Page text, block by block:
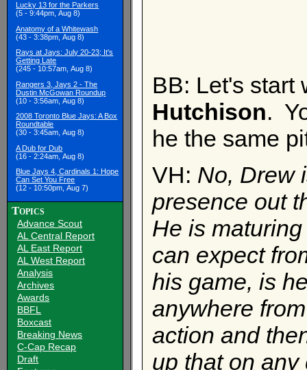
Lucky 13 for the Parkers
(5 - 9:44pm, Aug 8)
Anatomy of a Whitewash
(43 - 3:38pm, Aug 8)
Rays at Jays: July 20-23; It's
Getting Late
(245 - 10:57am, Aug 8)
Rangers 3, Jays 2 - The
Dustin McGowan Roundup
(10 - 3:56am, Aug 8)
2008 Toronto Blue Jays: A Box
Roundtable
(30 - 3:45am, Aug 8)
A Dub for Dub
(16 - 2:24am, Aug 8)
Blue Jays 4, Cardinals 1: Hope
Can Set You Free
(12 - 10:50pm, Aug 7)
Topics
Advance Scout
AL Central Report
AL East Report
AL West Report
Analysis
Archives
Awards
BBFL
Boxcast
Breaking News
C-Cap Recap
Draft
BB: Let's start
Hutchison.
he the same
VH: No, Drew
presence out
He is
can expect
his game, is
anywhere
action and
up that on